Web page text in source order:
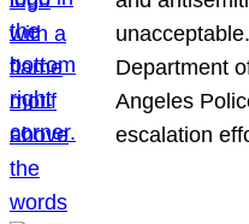
Department
Angeles
escalation